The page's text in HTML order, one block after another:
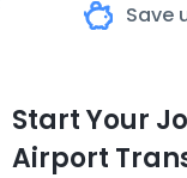
Save
Start Your
Airport